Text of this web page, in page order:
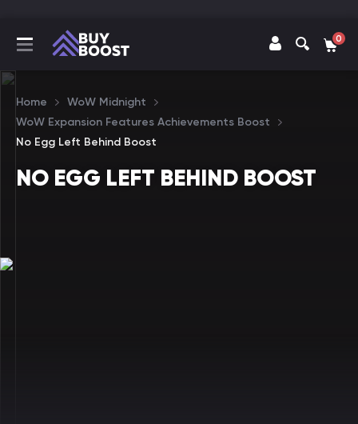
0
Home
WoW Midnight
WoW Expansion Features Achievements Boost
No Egg Left Behind Boost
NO EGG LEFT BEHIND BOOST